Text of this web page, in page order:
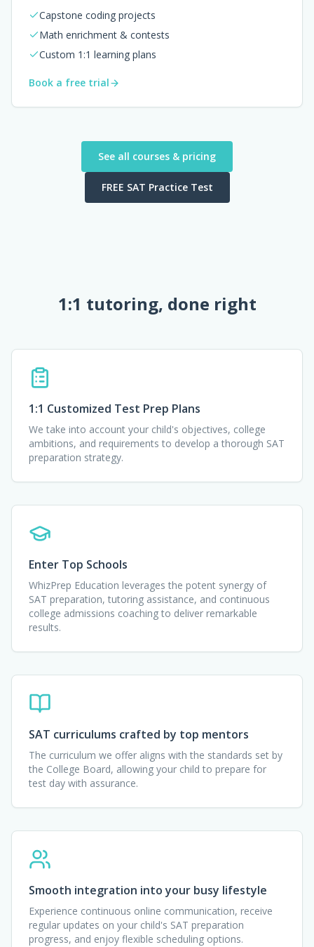
Capstone coding projects
Math enrichment & contests
Custom 1:1 learning plans
Book a free trial
See all courses & pricing
FREE SAT Practice Test
1:1 tutoring, done right
1:1 Customized Test Prep Plans
We take into account your child's objectives, college
ambitions, and requirements to develop a thorough SAT
preparation strategy.
Enter Top Schools
WhizPrep Education leverages the potent synergy of
SAT preparation, tutoring assistance, and continuous
college admissions coaching to deliver remarkable
results.
SAT curriculums crafted by top mentors
The curriculum we offer aligns with the standards set by
the College Board, allowing your child to prepare for
test day with assurance.
Smooth integration into your busy lifestyle
Experience continuous online communication, receive
regular updates on your child's SAT preparation
progress, and enjoy flexible scheduling options.